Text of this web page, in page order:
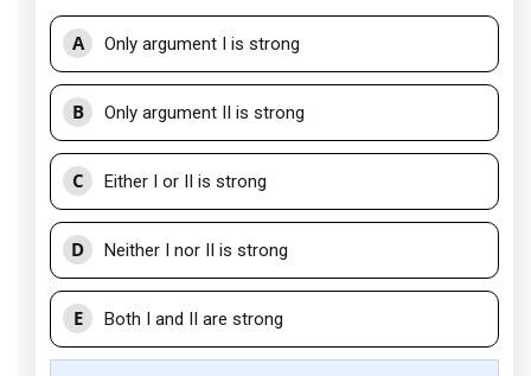
A Only argument I is strong
B Only argument II is strong
C Either I or II is strong
D Neither I nor II is strong
E Both I and II are strong